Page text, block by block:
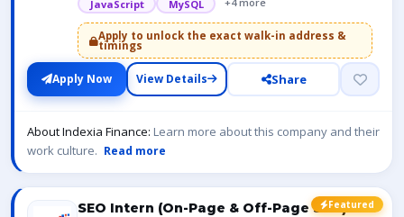
JavaScript
MySQL
Apply to unlock the exact walk-in address &
timings
Apply Now View Details Share
About Indexia Finance: Learn more about this company and their
work culture. Read more
Featured
SEO Intern (On-Page & Off-Page SEO)